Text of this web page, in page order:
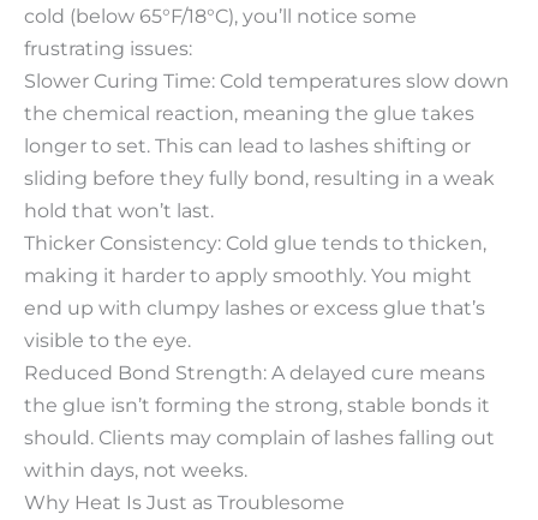
cold (below 65°F/18°C), you’ll notice some
frustrating issues:​
Slower Curing Time: Cold temperatures slow down
the chemical reaction, meaning the glue takes
longer to set. This can lead to lashes shifting or
sliding before they fully bond, resulting in a weak
hold that won’t last.​
Thicker Consistency: Cold glue tends to thicken,
making it harder to apply smoothly. You might
end up with clumpy lashes or excess glue that’s
visible to the eye.​
Reduced Bond Strength: A delayed cure means
the glue isn’t forming the strong, stable bonds it
should. Clients may complain of lashes falling out
within days, not weeks.​
Why Heat Is Just as Troublesome​